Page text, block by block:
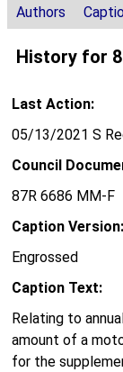
Authors
History for
Last Action:
05/13/2021 S
Council
87R 6686 MM-F
Caption Version:
Engrossed
Caption Text:
Relating to
amount of a
for the